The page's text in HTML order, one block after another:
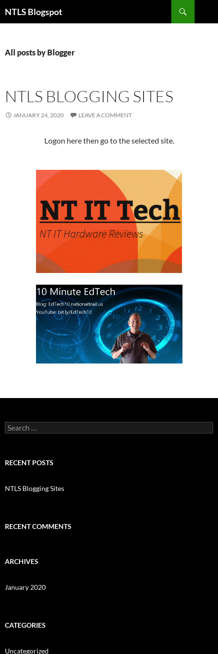
NTLS Blogspot
All posts by Blogger
NTLS BLOGGING SITES
JANUARY 24, 2020 LEAVE A COMMENT
Logon here then go to the selected site.
Search
for:
RECENT POSTS
NTLS Blogging Sites
RECENT COMMENTS
ARCHIVES
January 2020
CATEGORIES
Uncategorized